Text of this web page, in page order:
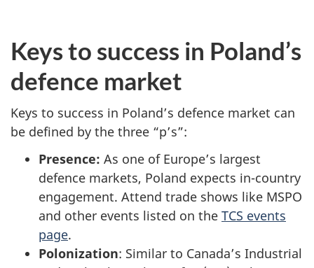
Keys to success in Poland’s
defence market
Keys to success in Poland’s defence market can
be defined by the three “p’s”:
Presence: As one of Europe’s largest
defence markets, Poland expects in-country
engagement. Attend trade shows like MSPO
and other events listed on the TCS events
page.
Polonization: Similar to Canada’s Industrial